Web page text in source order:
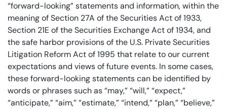
“forward-looking” statements and information, within the
meaning of Section 27A of the Securities Act of 1933,
Section 21E of the Securities Exchange Act of 1934, and
the safe harbor provisions of the U.S. Private Securities
Litigation Reform Act of 1995 that relate to our current
expectations and views of future events. In some cases,
these forward-looking statements can be identified by
words or phrases such as “may,” “will,” “expect,”
“anticipate,” “aim,” “estimate,” “intend,” “plan,” “believe,”